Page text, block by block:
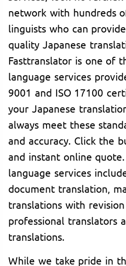
network with hundreds
linguists who can
quality Japanese
Fasttranslator is one of
language services
9001 and ISO 17100
your Japanese
always meet these
and accuracy. Click the
and instant online
language services
document translation,
translations with
professional translators
translations.
While we take pride in